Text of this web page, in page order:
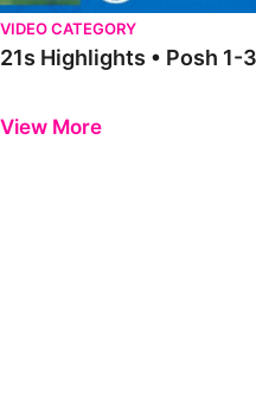
VIDEO CATEGORY
21s Highlights • Posh
View More